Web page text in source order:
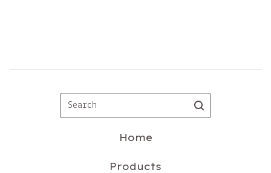
Search
Home
Products